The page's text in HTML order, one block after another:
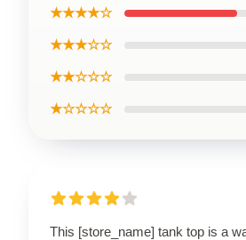
★★★★☆
★★★☆☆
★★☆☆☆
★☆☆☆☆
This [store_name] tank top is a